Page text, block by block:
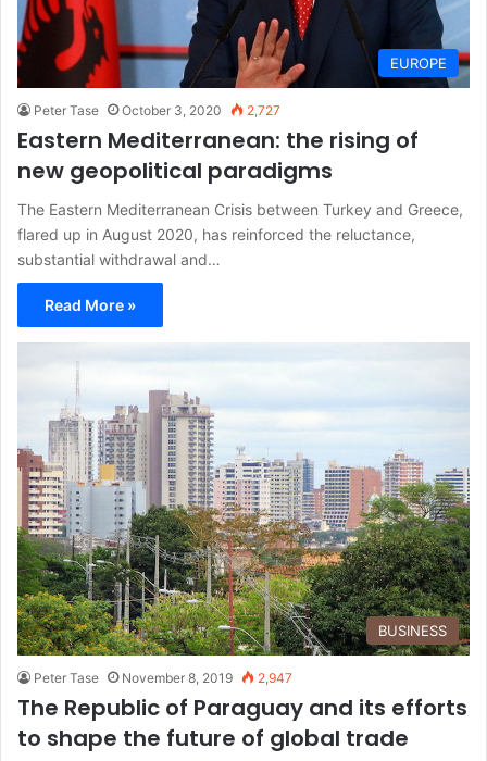
EUROPE
Peter Tase October 3, 2020 2,727
Eastern Mediterranean: the rising of
new geopolitical paradigms
The Eastern Mediterranean Crisis between Turkey and Greece,
flared up in August 2020, has reinforced the reluctance,
substantial withdrawal and…
Read More »
BUSINESS
Peter Tase November 8, 2019 2,947
The Republic of Paraguay and its efforts
to shape the future of global trade